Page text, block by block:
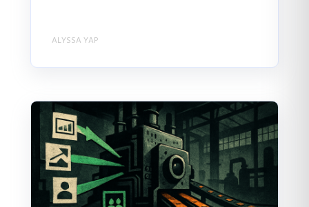
ALYSSA YAP